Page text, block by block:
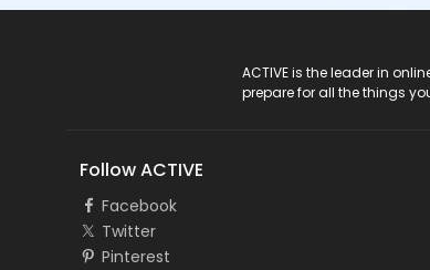
ACTIVE is the leader in
prepare for all the things
Follow ACTIVE
Facebook
Twitter
Pinterest